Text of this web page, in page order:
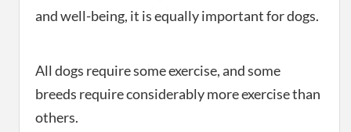
and well-being, it is equally important for dogs.
All dogs require some exercise, and some
breeds require considerably more exercise than
others.